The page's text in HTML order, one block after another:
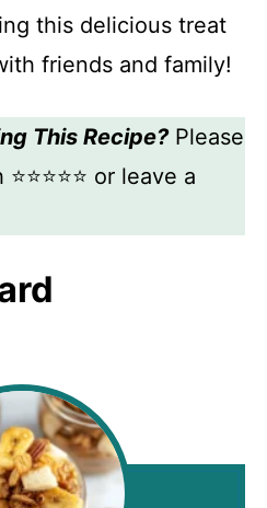
this delicious treat
friends and family!
This Recipe?Please
or leave a